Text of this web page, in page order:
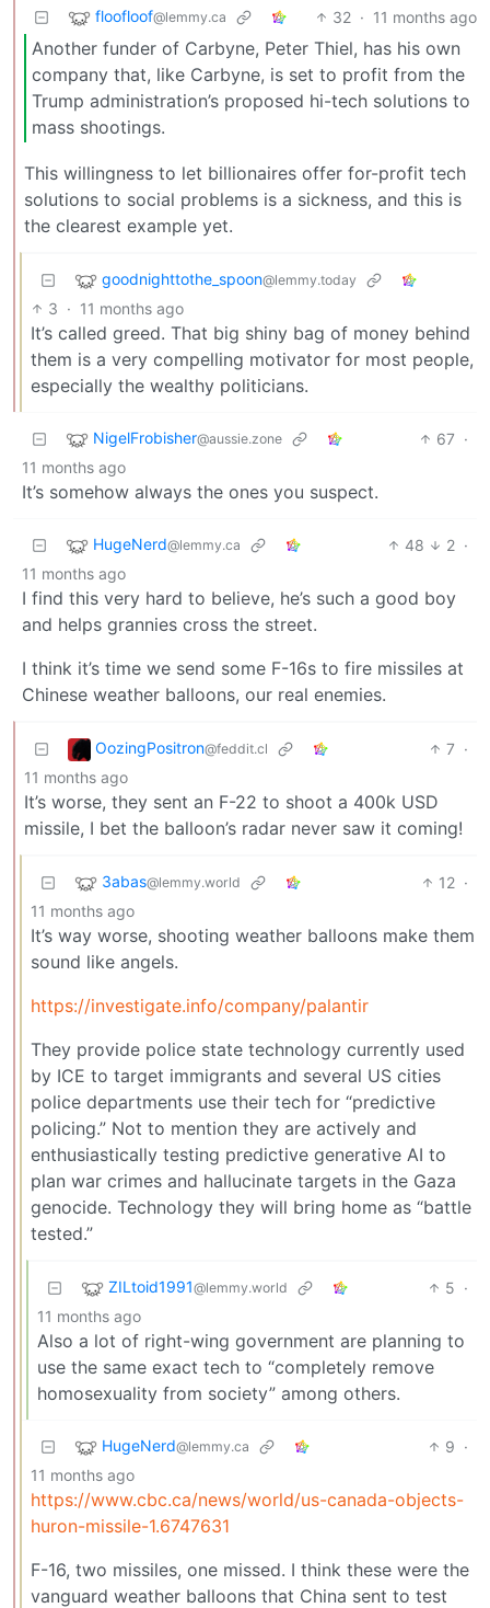
floofloof@lemmy.ca 32 · 11 months ago
Another funder of Carbyne, Peter Thiel, has his own
company that, like Carbyne, is set to profit from the
Trump administration’s proposed hi-tech solutions to
mass shootings.
This willingness to let billionaires offer for-profit tech
solutions to social problems is a sickness, and this is
the clearest example yet.
goodnighttothe_spoon@lemmy.today
3 · 11 months ago
It’s called greed. That big shiny bag of money behind
them is a very compelling motivator for most people,
especially the wealthy politicians.
NigelFrobisher@aussie.zone 67 ·
11 months ago
It’s somehow always the ones you suspect.
HugeNerd@lemmy.ca 48 2 ·
11 months ago
I find this very hard to believe, he’s such a good boy
and helps grannies cross the street.
I think it’s time we send some F-16s to fire missiles at
Chinese weather balloons, our real enemies.
OozingPositron@feddit.cl 7 ·
11 months ago
It’s worse, they sent an F-22 to shoot a 400k USD
missile, I bet the balloon’s radar never saw it coming!
3abas@lemmy.world 12 ·
11 months ago
It’s way worse, shooting weather balloons make them
sound like angels.
https://investigate.info/company/palantir
They provide police state technology currently used
by ICE to target immigrants and several US cities
police departments use their tech for “predictive
policing.” Not to mention they are actively and
enthusiastically testing predictive generative AI to
plan war crimes and hallucinate targets in the Gaza
genocide. Technology they will bring home as “battle
tested.”
ZILtoid1991@lemmy.world 5 ·
11 months ago
Also a lot of right-wing government are planning to
use the same exact tech to “completely remove
homosexuality from society” among others.
HugeNerd@lemmy.ca 9 ·
11 months ago
https://www.cbc.ca/news/world/us-canada-objects-
huron-missile-1.6747631
F-16, two missiles, one missed. I think these were the
vanguard weather balloons that China sent to test